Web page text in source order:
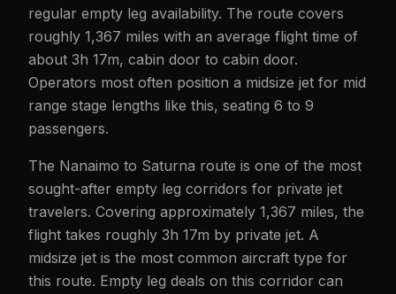
regular empty leg availability. The route covers
roughly 1,367 miles with an average flight time of
about 3h 17m, cabin door to cabin door.
Operators most often position a midsize jet for mid
range stage lengths like this, seating 6 to 9
passengers.
The Nanaimo to Saturna route is one of the most
sought-after empty leg corridors for private jet
travelers. Covering approximately 1,367 miles, the
flight takes roughly 3h 17m by private jet. A
midsize jet is the most common aircraft type for
this route. Empty leg deals on this corridor can